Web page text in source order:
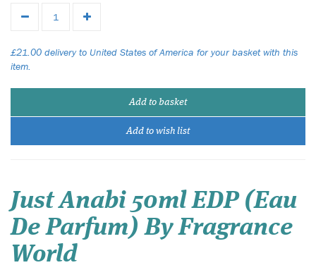
£21.00 delivery to United States of America for your basket with this
item.
Add to basket
Add to wish list
Just Anabi 50ml EDP (Eau
De Parfum) By Fragrance
World